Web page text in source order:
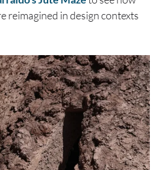
reimagined in design contexts